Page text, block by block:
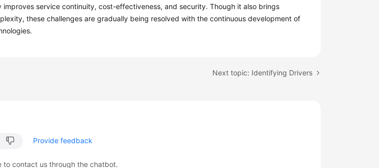
service continuity, cost-effectiveness, and security. Though it also brings
these challenges are gradually being resolved with the continuous development of
Next topic: Identifying Drivers
Provide feedback
to contact us through the chatbot.